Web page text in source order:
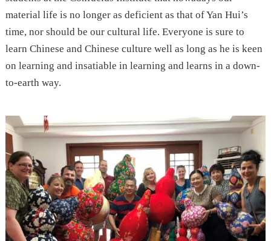
material life is no longer as deficient as that of Yan Hui’s
time, nor should be our cultural life. Everyone is sure to
learn Chinese and Chinese culture well as long as he is keen
on learning and insatiable in learning and learns in a down-
to-earth way.